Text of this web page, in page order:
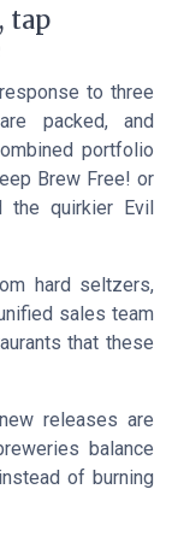
tap
to three
packed, and
portfolio
Brew Free! or
the quirkier Evil
hard seltzers,
sales team
that these
releases are
balance
of burning